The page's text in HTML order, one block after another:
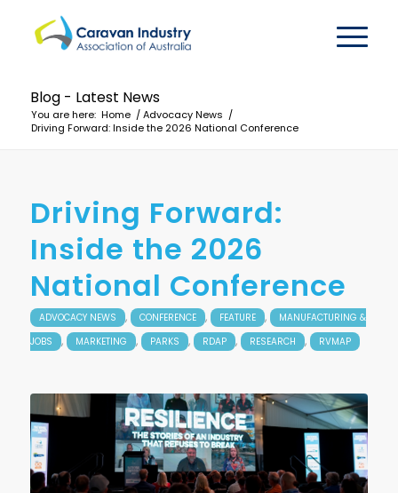
Blog - Latest News
You are here: Home / Advocacy News /
Driving Forward: Inside the 2026 National Conference
Driving Forward:
Inside the 2026
National Conference
ADVOCACY NEWS , CONFERENCE , FEATURE ,
MANUFACTURING &
JOBS
, MARKETING , PARKS , RDAP , RESEARCH , RVMAP